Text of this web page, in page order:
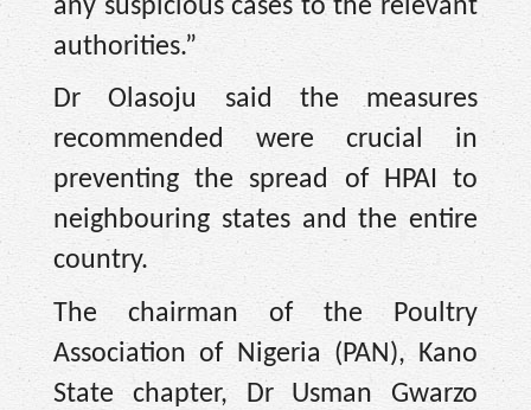
any suspicious cases to the relevant
authorities.”
Dr Olasoju said the measures
recommended were crucial in
preventing the spread of HPAI to
neighbouring states and the entire
country.
The chairman of the Poultry
Association of Nigeria (PAN), Kano
State chapter, Dr Usman Gwarzo